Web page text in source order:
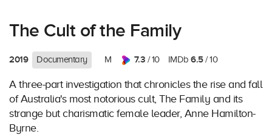
The Cult of the Family
2019 Documentary M 7.3 / 10 IMDb 6.5/ 10
A three-part investigation that chronicles the rise and fall
of Australia's most notorious cult, The Family and its
strange but charismatic female leader, Anne Hamilton-
Byrne.